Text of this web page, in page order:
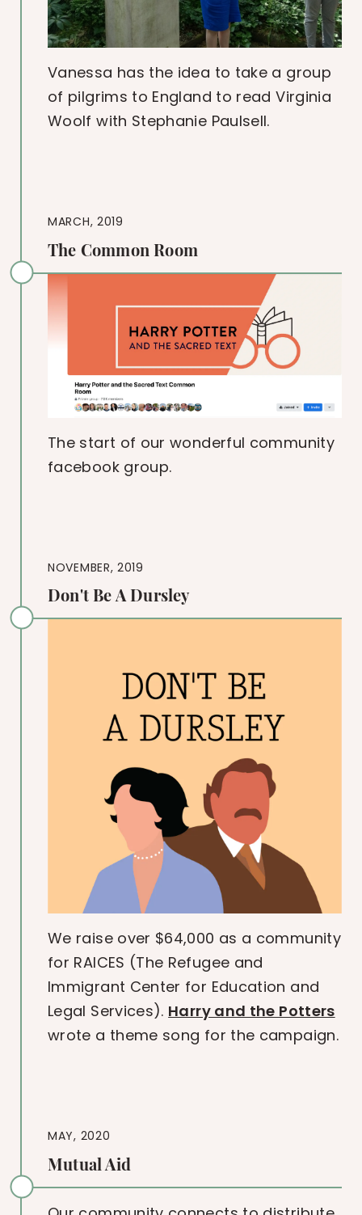
Vanessa has the idea to take a group
of pilgrims to England to read Virginia
Woolf with Stephanie Paulsell.
MARCH, 2019
The Common Room
The start of our wonderful community
facebook group.
NOVEMBER, 2019
Don't Be A Dursley
We raise over $64,000 as a community
for RAICES (The Refugee and
Immigrant Center for Education and
Legal Services). Harry and the Potters
wrote a theme song for the campaign.
MAY, 2020
Mutual Aid